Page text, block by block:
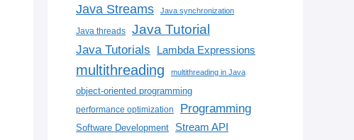
Java Streams Java synchronization
Java threads Java Tutorial
Java Tutorials Lambda Expressions
multithreading multithreading in Java
object-oriented programming
performance optimization Programming
Software Development Stream API